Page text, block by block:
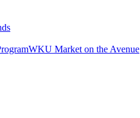
WKU Market on the Avenue